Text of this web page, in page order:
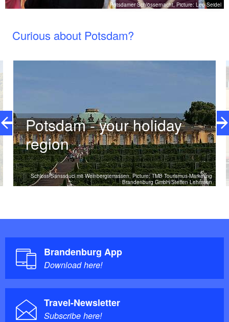
Potsdamer Schlössernacht, Picture: Leo Seidel
Curious about Potsdam?
Potsdam - your holiday
region
Schloss Sanssouci mit Weinbergterrassen, Picture: TMB Tourismus-Marketing
Brandenburg GmbH/Steffen Lehmann
Brandenburg App
Download here!
Travel-Newsletter
Subscribe here!